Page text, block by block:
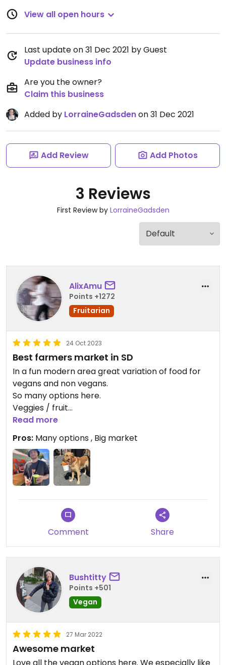
View all open hours
Last update on 31 Dec 2021 by Guest
Update business info
Are you the owner?
Claim this business
Added by LorraineGadsdenon 31 Dec 2021
Add Review Add Photos
3 Reviews
First Review by LorraineGadsden
AlixAmu
Points +1272
Fruitarian
24 Oct 2023
Best farmers market in SD
In a fun modern area great variation of food for
vegans and non vegans.
So many options here.
Veggies / fruit
From juices smoothies to dumplings bao buns
pozole salads etc
They are open sundays 9-2pm
Check this one out
Read more
Pros: Many options , Big market
Comment Share
Bushtitty
Points +501
Vegan
27 Mar 2022
Awesome market